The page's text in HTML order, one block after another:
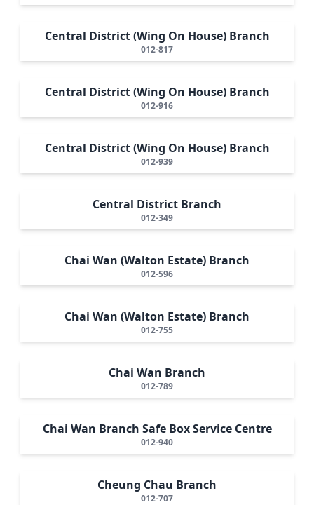
Central District (Wing On House) Branch
012-817
Central District (Wing On House) Branch
012-916
Central District (Wing On House) Branch
012-939
Central District Branch
012-349
Chai Wan (Walton Estate) Branch
012-596
Chai Wan (Walton Estate) Branch
012-755
Chai Wan Branch
012-789
Chai Wan Branch Safe Box Service Centre
012-940
Cheung Chau Branch
012-707